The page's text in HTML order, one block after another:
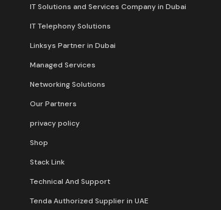
IT Solutions and Services Company in Dubai
IT Telephony Solutions
Linksys Partner in Dubai
Managed Services
Networking Solutions
Our Partners
privacy policy
Shop
Stack Link
Technical And Support
Tenda Authorized Supplier in UAE